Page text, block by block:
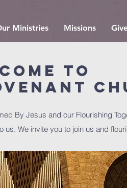
Ministries Missions
to
By Jesus and our Flourishing
us. We invite you to join us and